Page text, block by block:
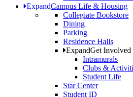
ExpandCampus Life & Housing
Collegiate Bookstore
Dining
Parking
Residence Halls
ExpandGet Involved
Intramurals
Clubs &
Student Life
Star Center
Student ID